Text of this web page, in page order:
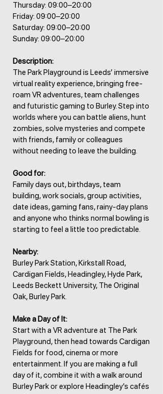
Thursday: 09:00–20:00
Friday: 09:00–20:00
Saturday: 09:00–20:00
Sunday: 09:00–20:00
Description:
The Park Playground is Leeds’ immersive
virtual reality experience, bringing free-
roam VR adventures, team challenges
and futuristic gaming to Burley. Step into
worlds where you can battle aliens, hunt
zombies, solve mysteries and compete
with friends, family or colleagues
without needing to leave the building.
Good for:
Family days out, birthdays, team
building, work socials, group activities,
date ideas, gaming fans, rainy-day plans
and anyone who thinks normal bowling is
starting to feel a little too predictable.
Nearby:
Burley Park Station, Kirkstall Road,
Cardigan Fields, Headingley, Hyde Park,
Leeds Beckett University, The Original
Oak, Burley Park.
Make a Day of It:
Start with a VR adventure at The Park
Playground, then head towards Cardigan
Fields for food, cinema or more
entertainment. If you are making a full
day of it, combine it with a walk around
Burley Park or explore Headingley’s cafés